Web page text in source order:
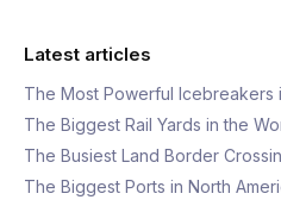
Latest articles
The Most Powerful Icebreakers
The Biggest Rail Yards in the
The Busiest Land Border
The Biggest Ports in North